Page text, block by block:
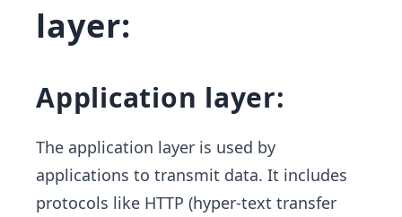
layer:
Application layer:
The application layer is used by
applications to transmit data. It includes
protocols like HTTP (hyper-text transfer